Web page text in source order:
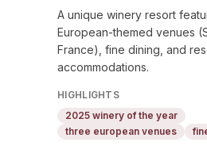
A unique winery resort
European-themed venues
France), fine dining, and
accommodations.
HIGHLIGHTS
2025 winery of the year
three european venues